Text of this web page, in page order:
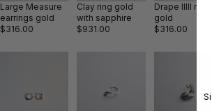
Large Measure
earrings gold
$316.00
Clay ring gold
with sapphire
$931.00
Drape IIIII ring
gold
$316.00